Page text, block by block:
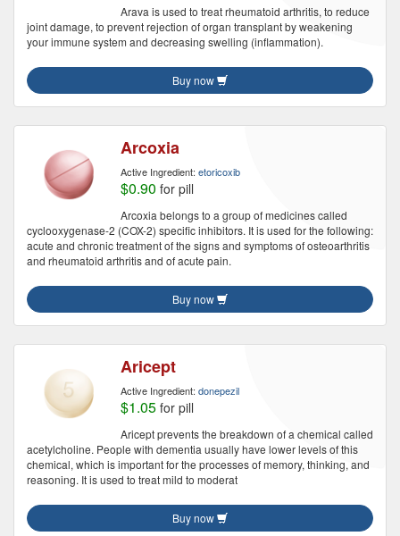
Arava is used to treat rheumatoid arthritis, to reduce
joint damage, to prevent rejection of organ transplant by weakening
your immune system and decreasing swelling (inflammation).
Buy now
Arcoxia
Active Ingredient: etoricoxib
$0.90 for pill
Arcoxia belongs to a group of medicines called
cyclooxygenase-2 (COX-2) specific inhibitors. It is used for the following:
acute and chronic treatment of the signs and symptoms of osteoarthritis
and rheumatoid arthritis and of acute pain.
Buy now
Aricept
Active Ingredient: donepezil
$1.05 for pill
Aricept prevents the breakdown of a chemical called
acetylcholine. People with dementia usually have lower levels of this
chemical, which is important for the processes of memory, thinking, and
reasoning. It is used to treat mild to moderat
Buy now